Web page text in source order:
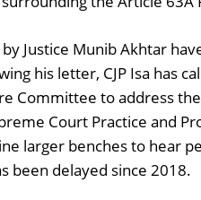
Justice Munib Akhtar
his letter, CJP Isa has
Committee to address
Court Practice and
larger benches to hear
been delayed since 2018.